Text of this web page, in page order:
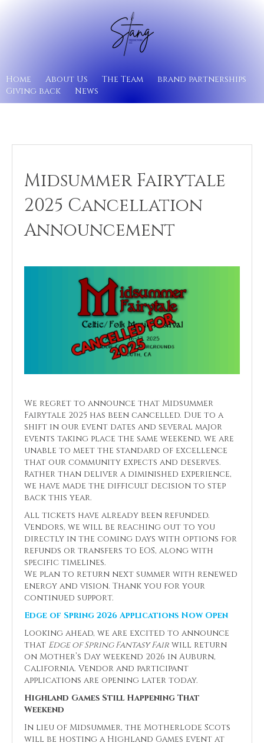
Home About Us The Team
brand partnerships
Giving back
News
Midsummer Fairytale
2025 Cancellation
Announcement
We regret to announce that Midsummer
Fairytale 2025 has been cancelled. Due to a
shift in our event dates and several major
events taking place the same weekend, we are
unable to meet the standard of excellence
that our community expects and deserves.
Rather than deliver a diminished experience,
we have made the difficult decision to step
back this year.
All tickets have already been refunded.
Vendors, we will be reaching out to you
directly in the coming days with options for
refunds or transfers to EOS, along with
specific timelines.
We plan to return next summer with renewed
energy and vision. Thank you for your
continued support.
Edge of Spring 2026 Applications Now Open
Looking ahead, we are excited to announce
that Edge of Spring Fantasy Fair will return
on Mother’s Day weekend 2026 in Auburn,
California. Vendor and participant
applications are opening later today.
Highland Games Still Happening That
Weekend
In lieu of Midsummer, the Motherlode Scots
will be hosting a Highland Games event at